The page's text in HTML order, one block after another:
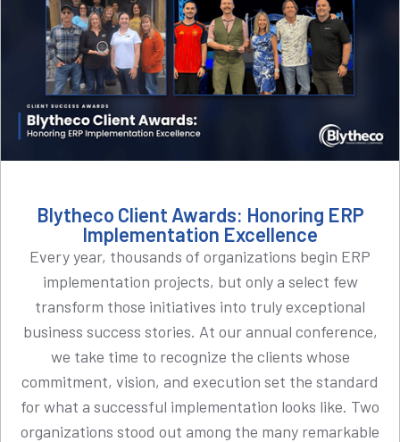
Blytheco Client Awards: Honoring ERP
Implementation Excellence
Every year, thousands of organizations begin ERP
implementation projects, but only a select few
transform those initiatives into truly exceptional
business success stories. At our annual conference,
we take time to recognize the clients whose
commitment, vision, and execution set the standard
for what a successful implementation looks like. Two
organizations stood out among the many remarkable